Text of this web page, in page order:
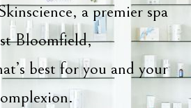
a premier spa
Bloomfield,
best for you and your